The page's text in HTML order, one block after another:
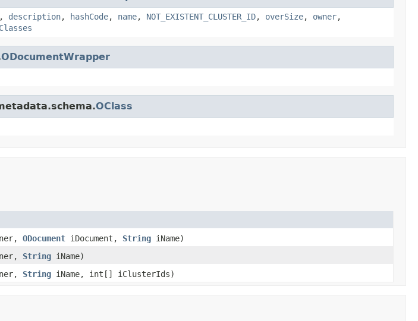
, description, hashCode, name, NOT_EXISTENT_CLUSTER_ID, overSize, owner,
ODocumentWrapper
OClass
ODocument iDocument, String iName)
String iName)
String iName, int[] iClusterIds)